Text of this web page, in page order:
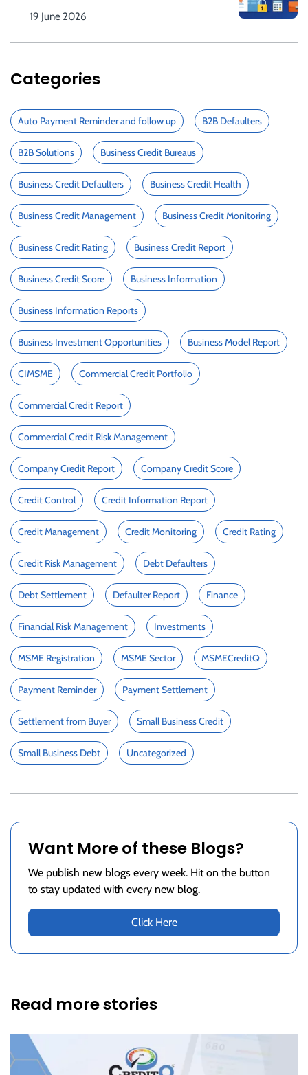
19 June 2026
Categories
Auto Payment Reminder and follow up B2B Defaulters
B2B Solutions Business Credit Bureaus
Business Credit Defaulters Business Credit Health
Business Credit Management Business Credit Monitoring
Business Credit Rating Business Credit Report
Business Credit Score Business Information
Business Information Reports
Business Investment Opportunities Business Model Report
CIMSME Commercial Credit Portfolio
Commercial Credit Report
Commercial Credit Risk Management
Company Credit Report Company Credit Score
Credit Control Credit Information Report
Credit Management Credit Monitoring Credit Rating
Credit Risk Management Debt Defaulters
Debt Settlement Defaulter Report Finance
Financial Risk Management Investments
MSME Registration MSME Sector MSMECreditQ
Payment Reminder Payment Settlement
Settlement from Buyer Small Business Credit
Small Business Debt Uncategorized
Want More of these Blogs?
We publish new blogs every week. Hit on the button
to stay updated with every new blog.
Click Here
Read more stories